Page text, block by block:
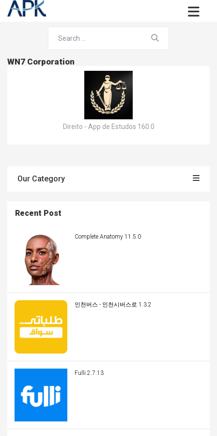
WN7 Corporation
Direito - App de Estudos 160.0
Our Category
Recent Post
Complete Anatomy 11.5.0
인천버스 - 인천시버스로 1.3.2
Fulli 2.7.13